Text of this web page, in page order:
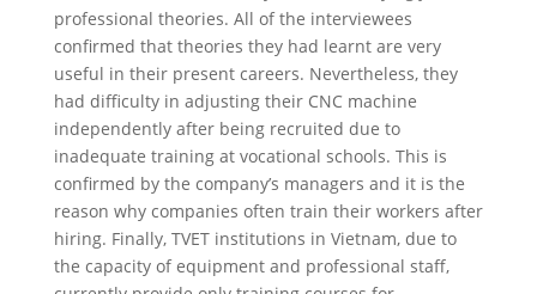
professional theories. All of the interviewees
confirmed that theories they had learnt are very
useful in their present careers. Nevertheless, they
had difficulty in adjusting their CNC machine
independently after being recruited due to
inadequate training at vocational schools. This is
confirmed by the company’s managers and it is the
reason why companies often train their workers after
hiring. Finally, TVET institutions in Vietnam, due to
the capacity of equipment and professional staff,